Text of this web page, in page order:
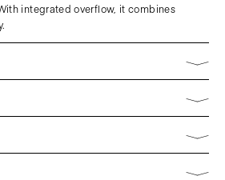
integrated overflow, it combines